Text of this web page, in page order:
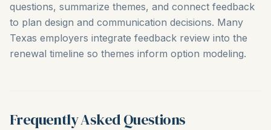
questions, summarize themes, and connect feedback
to plan design and communication decisions. Many
Texas employers integrate feedback review into the
renewal timeline so themes inform option modeling.
Frequently Asked Questions